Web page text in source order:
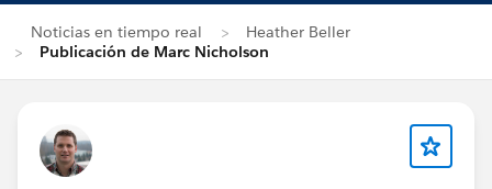
Noticias en tiempo real
Heather Beller
Publicación de Marc Nicholson